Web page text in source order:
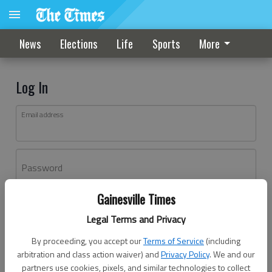
Gainesville Times
Legal Terms and Privacy
By proceeding, you accept ourTerms of Service (including
arbitration and class action waiver) andPrivacy Policy. We and our
partners use cookies, pixels, and similar technologies to collect
News Elections Life Sports More
Log In
Email address
Password
Don't have an account yet?Register here
Log In